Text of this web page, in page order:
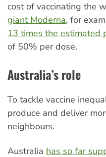
cost of vaccinating the
giant Moderna, for
13 times the estimated
of 50% per dose.
Australia’s role
To tackle vaccine
produce and deliver
neighbours.
Australia has so far